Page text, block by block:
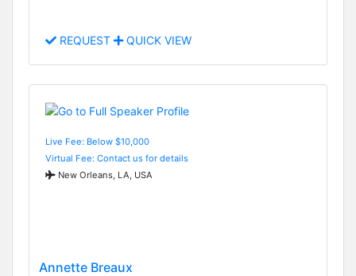
REQUEST QUICK VIEW
Live Fee: Below $10,000
Virtual Fee: Contact us for details
New Orleans, LA, USA
Annette Breaux